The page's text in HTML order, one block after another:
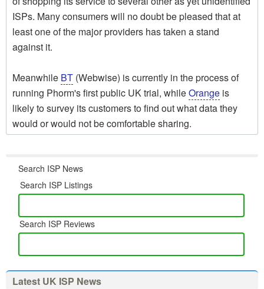
ISPs. Many consumers will no doubt be pleased that at
least one of the major providers has taken a stand
against it.
Meanwhile BT (Webwise) is currently in the process of
running Phorm's first public UK trial, whileOrange is
likely to survey its customers to find out what data they
would or would not be comfortable sharing.
Search ISP News
Search ISP Listings
Search ISP Reviews
Latest UK ISP News